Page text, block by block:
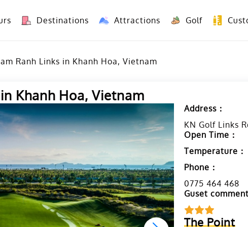
Destinations Attractions Golf
Ranh Links in Khanh Hoa, Vietnam
Khanh Hoa, Vietnam
Address：
KN Golf Links
Open Time：
Temperature：
Phone：
0775 464 468
Guset comment
The Point